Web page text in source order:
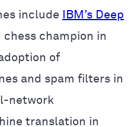
include
IBM’s Deep
champion in
of
and spam filters in
network
translation in